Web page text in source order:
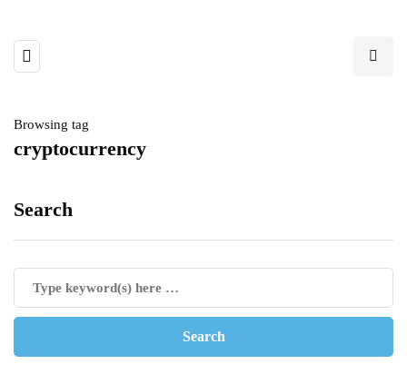
Browsing tag
cryptocurrency
Search